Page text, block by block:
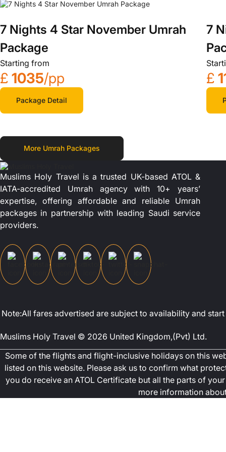
7 Nights 4 Star November Umrah
Package
Starting from
£ 1035/pp
Package Detail
7
£
More Umrah Packages
Muslims Holy Travel is a trusted UK-based ATOL &
IATA-accredited Umrah agency with 10+ years’
expertise, offering affordable and reliable Umrah
packages in partnership with leading Saudi service
providers.
Note:All fares advertised are subject to availability and
Muslims Holy Travel © 2026 United Kingdom,(Pvt) Ltd.
Some of the flights and flight-inclusive holidays on this
listed on this website. Please ask us to confirm what
you do receive an ATOL Certificate but all the parts of
more information